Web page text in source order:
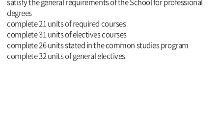
satisfy the general requirements of the School for professional
degrees
complete 21 units of required courses
complete 31 units of electives courses
complete 26 units stated in the common studies program
complete 32 units of general electives